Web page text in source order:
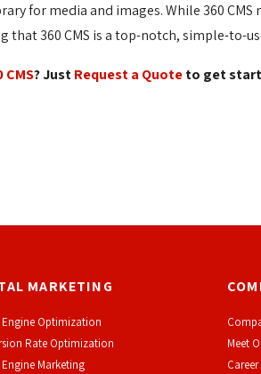
for media and images. While 360
that 360 CMS is a top-notch, simple-to-
CMS? JustRequest a Quoteto get
MARKETING
Engine Optimization
Rate Optimization
Marketing
Meet